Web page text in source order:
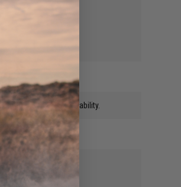
with the full auto capability.